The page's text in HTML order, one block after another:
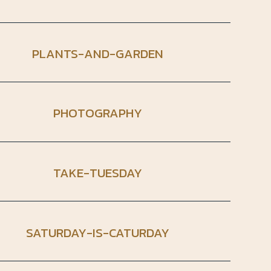
PLANTS-AND-GARDEN
PHOTOGRAPHY
TAKE-TUESDAY
SATURDAY-IS-CATURDAY